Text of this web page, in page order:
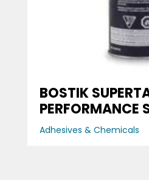
BOSTIK
PERFORMANCE
Adhesives & Chemicals